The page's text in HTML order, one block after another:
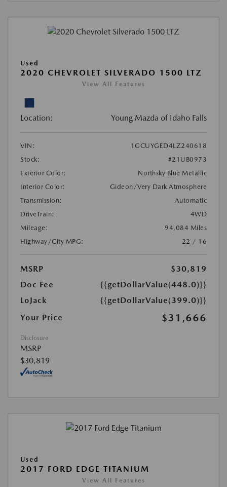
Used
2020 CHEVROLET SILVERADO 1500 LTZ
View All Features
Location: Young Mazda of Idaho Falls
VIN:
1GCUYGED4LZ240618
Stock:
#21UB0973
Exterior Color:
Northsky Blue Metallic
Interior Color:
Gideon/Very Dark Atmosphere
Transmission:
Automatic
DriveTrain:
4WD
Mileage:
94,084 Miles
Highway/City MPG:
22 / 16
MSRP
$30,819
Doc Fee
{{getDollarValue(448.0)}}
LoJack
{{getDollarValue(399.0)}}
Your Price
$31,666
Disclosure
MSRP
$30,819
Used
2017 FORD EDGE TITANIUM
View All Features